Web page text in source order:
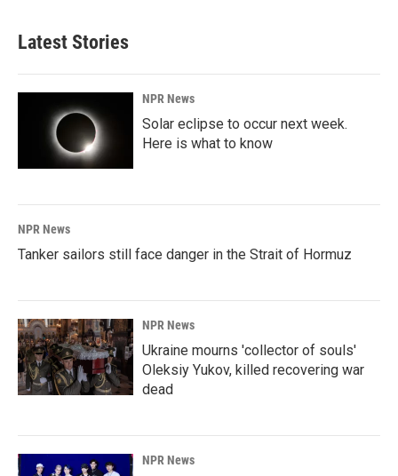
Latest Stories
NPR News
Solar eclipse to occur next week.
Here is what to know
NPR News
Tanker sailors still face danger in the Strait of Hormuz
NPR News
Ukraine mourns 'collector of souls'
Oleksiy Yukov, killed recovering war
dead
NPR News